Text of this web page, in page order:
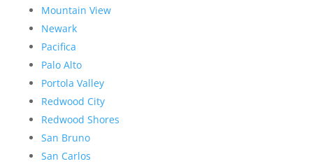
Mountain View
Newark
Pacifica
Palo Alto
Portola Valley
Redwood City
Redwood Shores
San Bruno
San Carlos